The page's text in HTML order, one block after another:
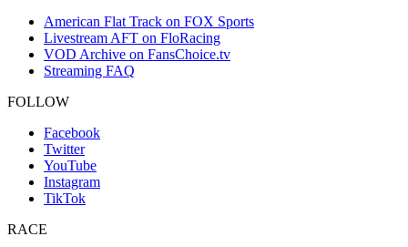
American Flat Track on FOX Sports
Livestream AFT on FloRacing
VOD Archive on FansChoice.tv
Streaming FAQ
FOLLOW
Facebook
Twitter
YouTube
Instagram
TikTok
RACE